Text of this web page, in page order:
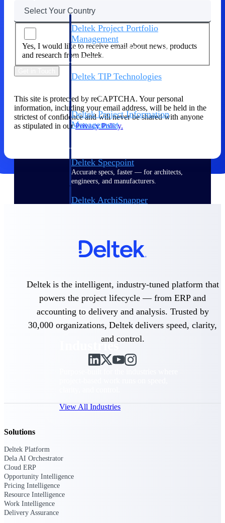
Deltek Project Portfolio
Management
Project-driven scheduling, risk, and
governance in one platform.
Deltek TIP Technologies
compliance.
Deltek Project Information
Management
Deltek Specpoint
Accurate specs, faster — for architects,
engineers, and manufacturers.
Deltek ArchiSnapper
All Products
Industries
Industries
View All Industries
Purpose-built for GovCon, where the rules are strict
and the margin for error is zero.
Aerospace & Defense
Where mission-critical work meets uncompromising
compliance requirements.
Architecture & Engineering
Yes, I would like to receive email about news, products
and research from Deltek.
This site is protected by reCAPTCHA. Your personal
information, including your email address, will be held in the
strictest of confidence and will never be shared with anyone
as stipulated in ourPrivacy Policy.
Deltek is the intelligent, industry-tuned platform that
powers the project lifecycle — from ERP and
accounting to delivery and analysis. Trusted by
30,000 organizations, Deltek delivers speed, clarity,
and control.
Solutions
Deltek Platform
Dela AI Orchestrator
Cloud ERP
Opportunity Intelligence
Pricing Intelligence
Resource Intelligence
Work Intelligence
Delivery Assurance